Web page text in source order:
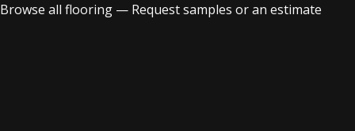
Browse all flooring — Request samples or an estimate